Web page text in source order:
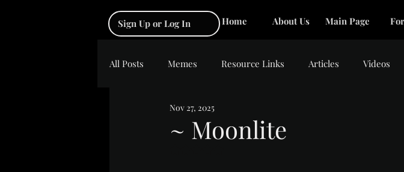
Sign Up or Log In Home About Us Main Page
All Posts Memes Resource Links Articles Videos
~ Moonlite
Nov 27, 2025